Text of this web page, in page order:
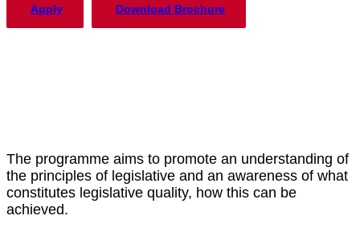
Apply Download Brochure
The programme aims to promote an understanding of
the principles of legislative and an awareness of what
constitutes legislative quality, how this can be
achieved.